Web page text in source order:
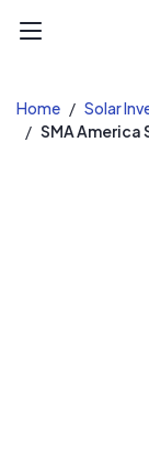
Home
Solar
SMA America